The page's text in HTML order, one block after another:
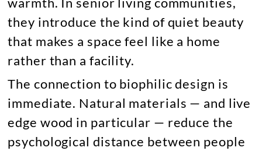
they introduce the kind of quiet beauty
that makes a space feel like a home
rather than a facility.
The connection to biophilic design is
immediate. Natural materials — and live
edge wood in particular — reduce the
psychological distance between people